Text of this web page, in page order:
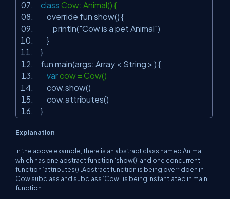
class Cow: Animal() {
override fun show() {
println("Cow is a pet Animal")
}
}
fun main(args: Array < String > ) {
varcow = Cow()
cow.show()
cow.attributes()
}
Explanation
In the above example, there is an abstract class named Animal
which has one abstract function ‘show()’ and one concurrent
function ‘attributes()’.Abstract function is being overridden in
Cow subclass and subclass ‘Cow ’ is being instantiated in main
function.